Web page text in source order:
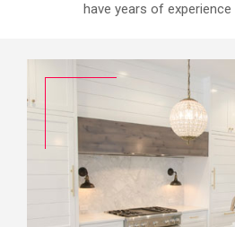
have years of experience